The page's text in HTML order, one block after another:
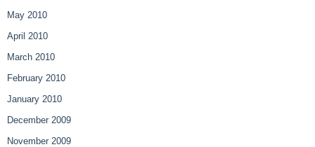
May 2010
April 2010
March 2010
February 2010
January 2010
December 2009
November 2009